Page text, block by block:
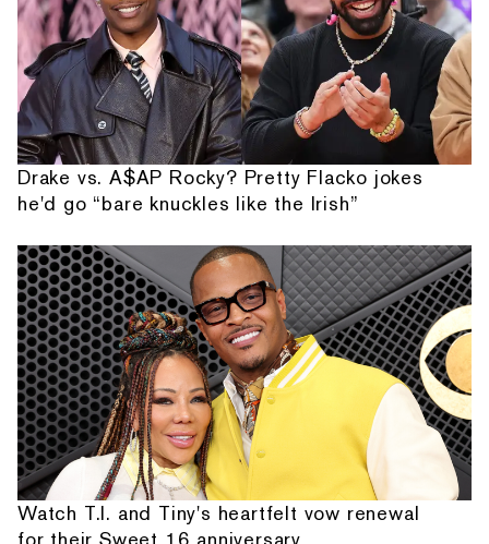
Drake vs. A$AP Rocky? Pretty Flacko jokes
he'd go “bare knuckles like the Irish”
Watch T.I. and Tiny's heartfelt vow renewal
for their Sweet 16 anniversary